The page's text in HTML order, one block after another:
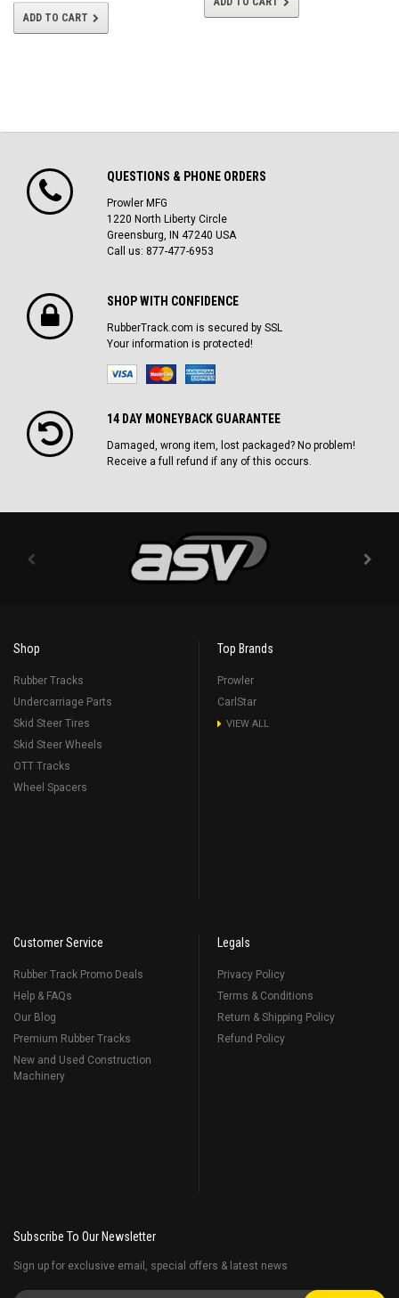
ADD TO CART
QUESTIONS & PHONE ORDERS
Prowler MFG
1220 North Liberty Circle
Greensburg, IN 47240 USA
Call us: 877-477-6953
SHOP WITH CONFIDENCE
RubberTrack.com is secured by SSL
Your information is protected!
14 DAY MONEYBACK GUARANTEE
Damaged, wrong item, lost packaged? No problem!
Receive a full refund if any of this occurs.
Shop
Rubber Tracks
Undercarriage Parts
Skid Steer Tires
Skid Steer Wheels
OTT Tracks
Wheel Spacers
Top Brands
Prowler
CarlStar
VIEW ALL
Customer Service
Rubber Track Promo Deals
Help & FAQs
Our Blog
Premium Rubber Tracks
New and Used Construction
Machinery
Legals
Privacy Policy
Terms & Conditions
Return & Shipping Policy
Refund Policy
Subscribe To Our Newsletter
Sign up for exclusive email, special offers & latest news